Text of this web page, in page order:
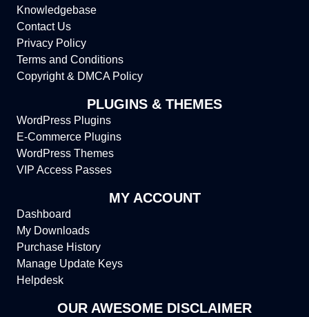
Knowledgebase
Contact Us
Privacy Policy
Terms and Conditions
Copyright & DMCA Policy
PLUGINS & THEMES
WordPress Plugins
E-Commerce Plugins
WordPress Themes
VIP Access Passes
MY ACCOUNT
Dashboard
My Downloads
Purchase History
Manage Update Keys
Helpdesk
OUR AWESOME DISCLAIMER